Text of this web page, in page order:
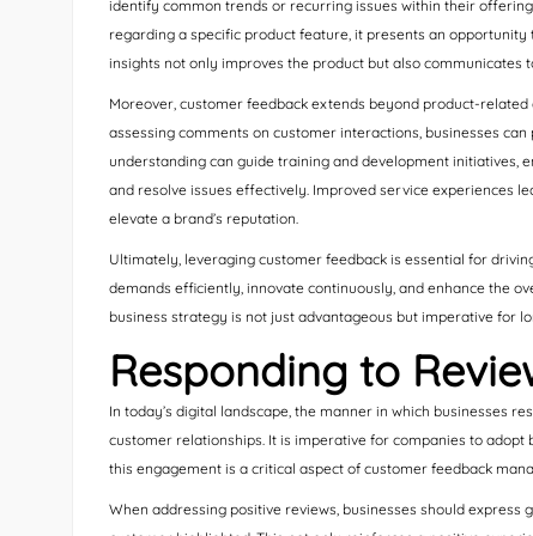
identify common trends or recurring issues within their
regarding a specific product feature, it presents an
insights not only improves the product but also
Moreover, customer feedback extends beyond product-
assessing comments on customer interactions, businesses
understanding can guide training and development
and resolve issues effectively. Improved service experiences
elevate a brand’s reputation.
Ultimately, leveraging customer feedback is essential for
demands efficiently, innovate continuously, and enhance the
business strategy is not just advantageous but imperative for
Responding to
In today’s digital landscape, the manner in which businesses
customer relationships. It is imperative for companies to
this engagement is a critical aspect of customer feedback
When addressing positive reviews, businesses should